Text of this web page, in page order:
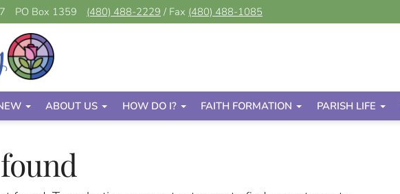
PO Box 1359 (480) 488-2229 / Fax (480) 488-1085
ABOUT US HOW DO I? FAITH FORMATION PARISH LIFE